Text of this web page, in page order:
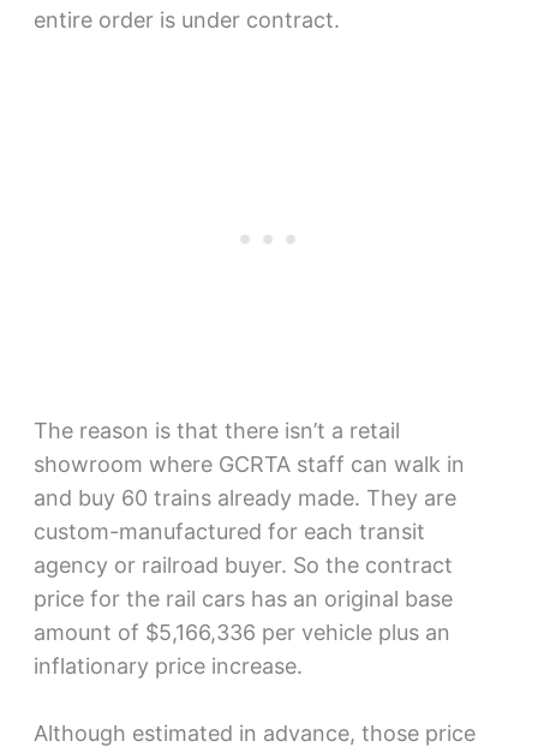
entire order is under contract.
The reason is that there isn’t a retail
showroom where GCRTA staff can walk in
and buy 60 trains already made. They are
custom-manufactured for each transit
agency or railroad buyer. So the contract
price for the rail cars has an original base
amount of $5,166,336 per vehicle plus an
inflationary price increase.
Although estimated in advance, those price